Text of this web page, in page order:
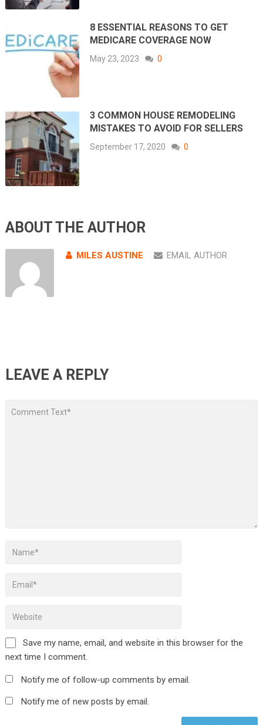
8 ESSENTIAL REASONS TO GET
MEDICARE COVERAGE NOW
May 23, 2023 0
3 COMMON HOUSE REMODELING
MISTAKES TO AVOID FOR SELLERS
September 17, 2020 0
ABOUT THE AUTHOR
MILES AUSTINE EMAIL AUTHOR
LEAVE A REPLY
Save my name, email, and website in this browser for the
next time I comment.
Notify me of follow-up comments by email.
Notify me of new posts by email.